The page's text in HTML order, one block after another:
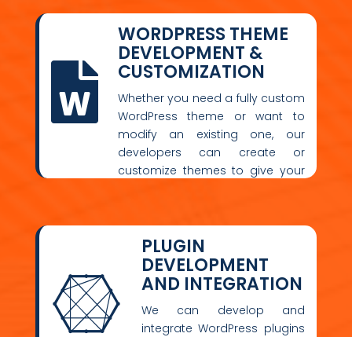

WORDPRESS THEME
DEVELOPMENT &
CUSTOMIZATION
Whether you need a fully custom
WordPress theme or want to
modify an existing one, our
developers can create or
customize themes to give your

PLUGIN
DEVELOPMENT
AND INTEGRATION
We can develop and
integrate WordPress plugins